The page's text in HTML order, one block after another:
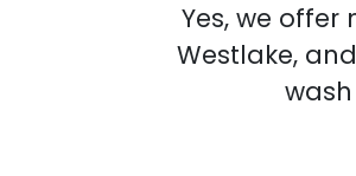
Yes, we offer
Westlake,
wash